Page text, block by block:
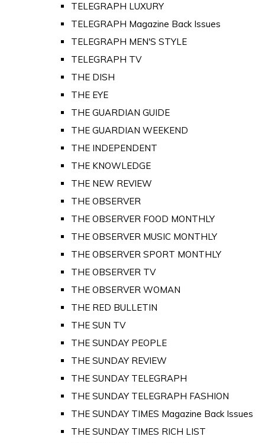
TELEGRAPH LUXURY
TELEGRAPH Magazine Back Issues
TELEGRAPH MEN'S STYLE
TELEGRAPH TV
THE DISH
THE EYE
THE GUARDIAN GUIDE
THE GUARDIAN WEEKEND
THE INDEPENDENT
THE KNOWLEDGE
THE NEW REVIEW
THE OBSERVER
THE OBSERVER FOOD MONTHLY
THE OBSERVER MUSIC MONTHLY
THE OBSERVER SPORT MONTHLY
THE OBSERVER TV
THE OBSERVER WOMAN
THE RED BULLETIN
THE SUN TV
THE SUNDAY PEOPLE
THE SUNDAY REVIEW
THE SUNDAY TELEGRAPH
THE SUNDAY TELEGRAPH FASHION
THE SUNDAY TIMES Magazine Back Issues
THE SUNDAY TIMES RICH LIST